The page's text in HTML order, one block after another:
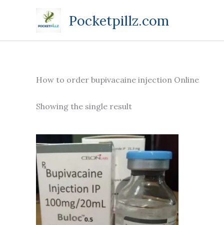
Pocketpillz.com
How to order bupivacaine injection Online
Showing the single result
Price
range:
$190.00
through
$685.00
This
product
has
multiple
variants.
The
options